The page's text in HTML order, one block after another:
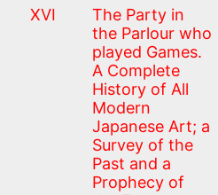
XVI
The Party in
the Parlour who
played Games.
A Complete
History of All
Modern
Japanese Art; a
Survey of the
Past and a
Prophecy of